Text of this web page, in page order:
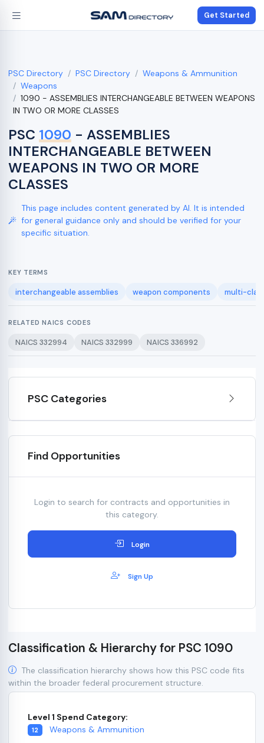
Get Started
PSC Directory PSC Directory
Weapons & Ammunition
Weapons
1090 - ASSEMBLIES INTERCHANGEABLE BETWEEN WEAPONS
IN TWO OR MORE CLASSES
PSC 1090 - ASSEMBLIES
INTERCHANGEABLE BETWEEN
WEAPONS IN TWO OR MORE
CLASSES
This page includes content generated by AI. It is intended
for general guidance only and should be verified for your
specific situation.
KEY TERMS
interchangeable assemblies weapon components multi-
RELATED NAICS CODES
NAICS 332994 NAICS 332999 NAICS 336992
PSC Categories
Find Opportunities
Login to search for contracts and opportunities in
this category.
Login
Sign Up
Classification & Hierarchy for PSC 1090
The classification hierarchy shows how this PSC code fits
within the broader federal procurement structure.
Level 1 Spend Category:
12
Weapons & Ammunition